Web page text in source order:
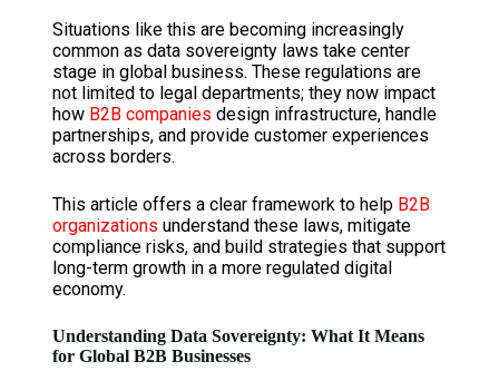
Situations like this are becoming increasingly
common as data sovereignty laws take center
stage in global business. These regulations are
not limited to legal departments; they now impact
howB2B companies design infrastructure, handle
partnerships, and provide customer experiences
across borders.
This article offers a clear framework to helpB2B
organizations understand these laws, mitigate
compliance risks, and build strategies that support
long-term growth in a more regulated digital
economy.
Understanding Data Sovereignty: What It Means
for Global B2B Businesses